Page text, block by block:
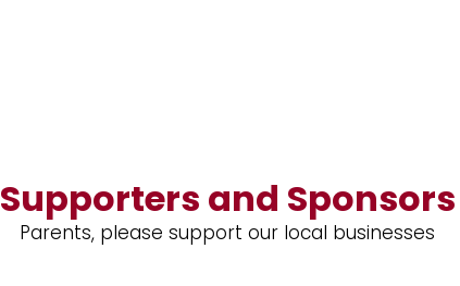
Supporters and Sponsors
Parents, please support our local businesses